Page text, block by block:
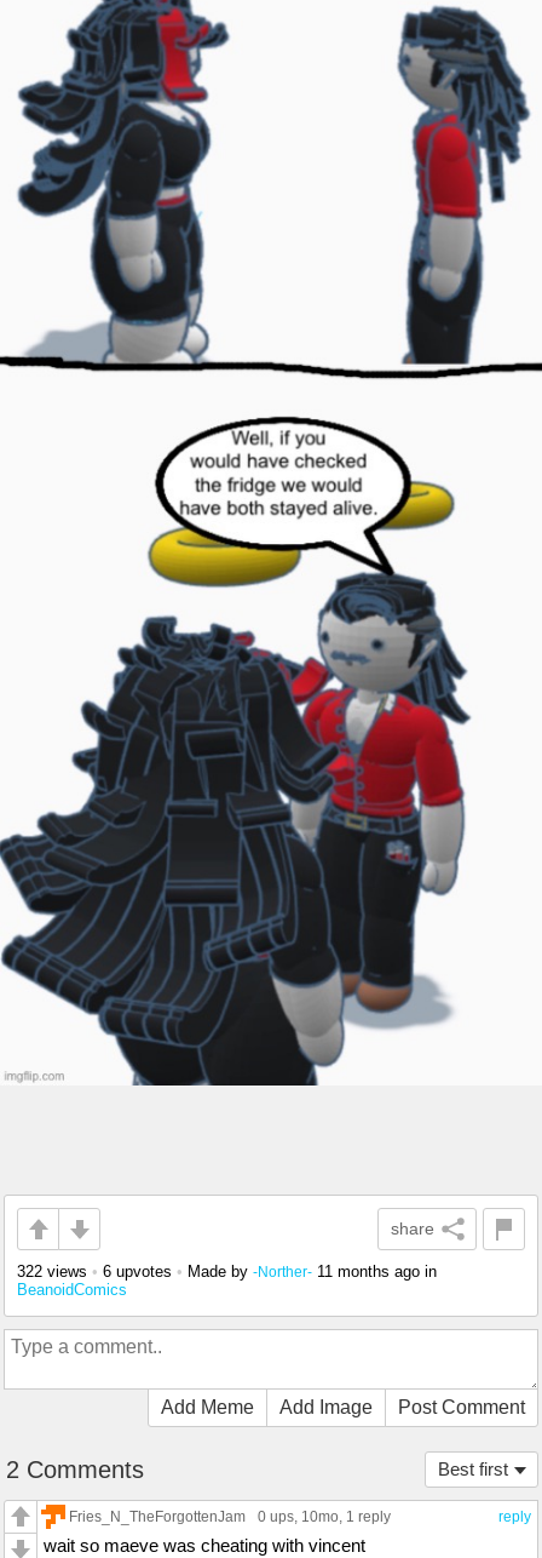
share
322 views • 6 upvotes • Made by -Norther- 11 months ago in
BeanoidComics
Add Meme Add Image Post Comment
Best first
2 Comments
reply
Fries_N_TheForgottenJam 0 ups, 10mo, 1 reply
wait so maeve was cheating with vincent